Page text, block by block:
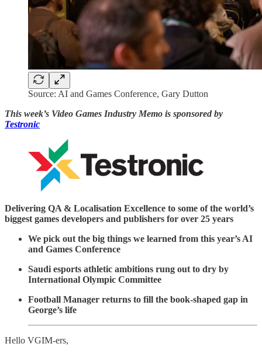
Source: AI and Games Conference, Gary Dutton
This week’s Video Games Industry Memo is sponsored by
Testronic
Delivering QA & Localisation Excellence to some of the world’s
biggest games developers and publishers for over 25 years
We pick out the big things we learned from this year’s AI
and Games Conference
Saudi esports athletic ambitions rung out to dry by
International Olympic Committee
Football Manager returns to fill the book-shaped gap in
George’s life
Hello VGIM-ers,